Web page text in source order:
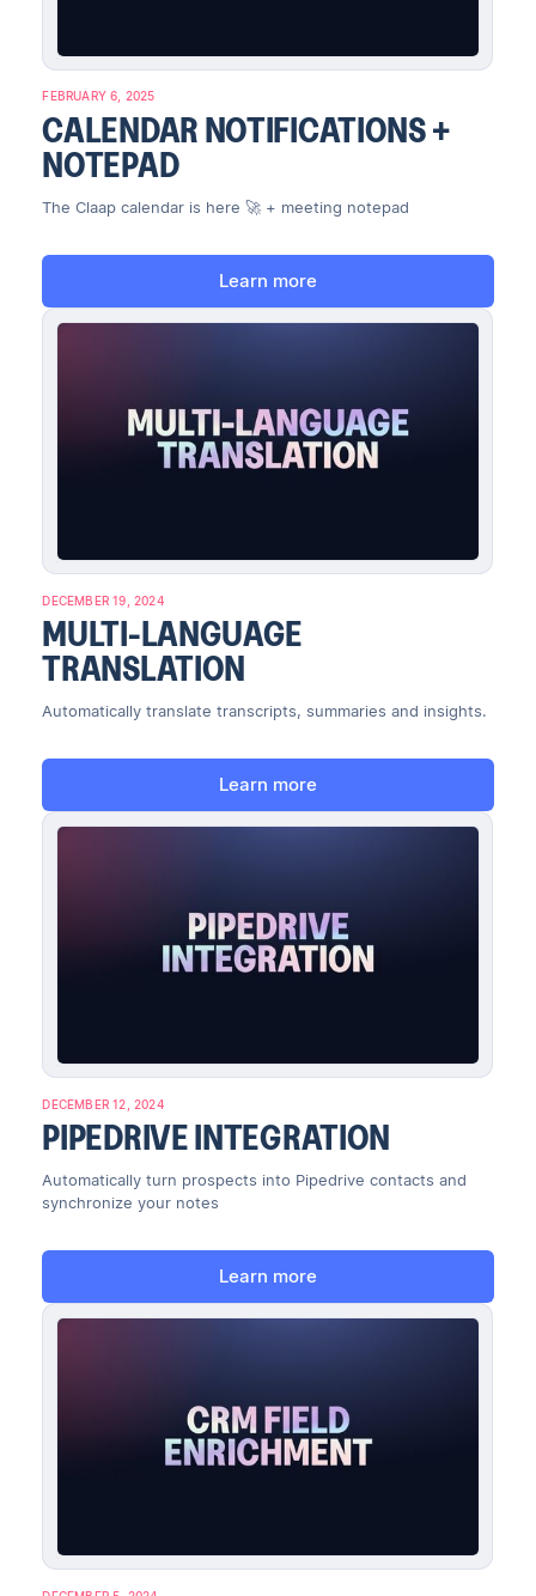
FEBRUARY 6, 2025
CALENDAR NOTIFICATIONS +
NOTEPAD
The Claap calendar is here 🚀 + meeting notepad
Learn more
DECEMBER 19, 2024
MULTI-LANGUAGE
TRANSLATION
Automatically translate transcripts, summaries and insights.
Learn more
DECEMBER 12, 2024
PIPEDRIVE INTEGRATION
Automatically turn prospects into Pipedrive contacts and
synchronize your notes
Learn more